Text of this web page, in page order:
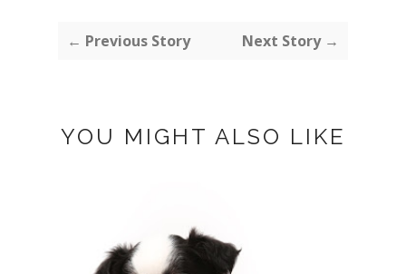
← Previous Story Next Story →
YOU MIGHT ALSO LIKE